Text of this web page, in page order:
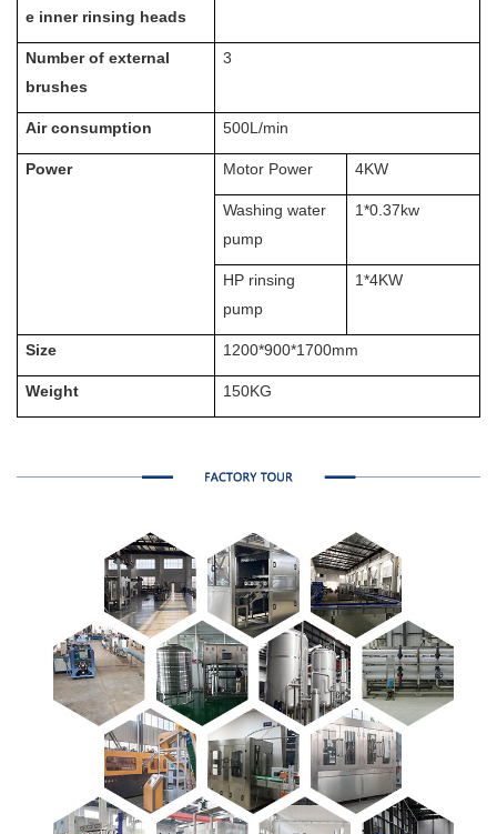
e inner rinsing heads
Number of external
brushes
3
Air consumption 500L/min
Power Motor Power 4KW
Washing water
pump
1*0.37kw
HP rinsing
pump
1*4KW
Size 1200*900*1700mm
Weight 150KG